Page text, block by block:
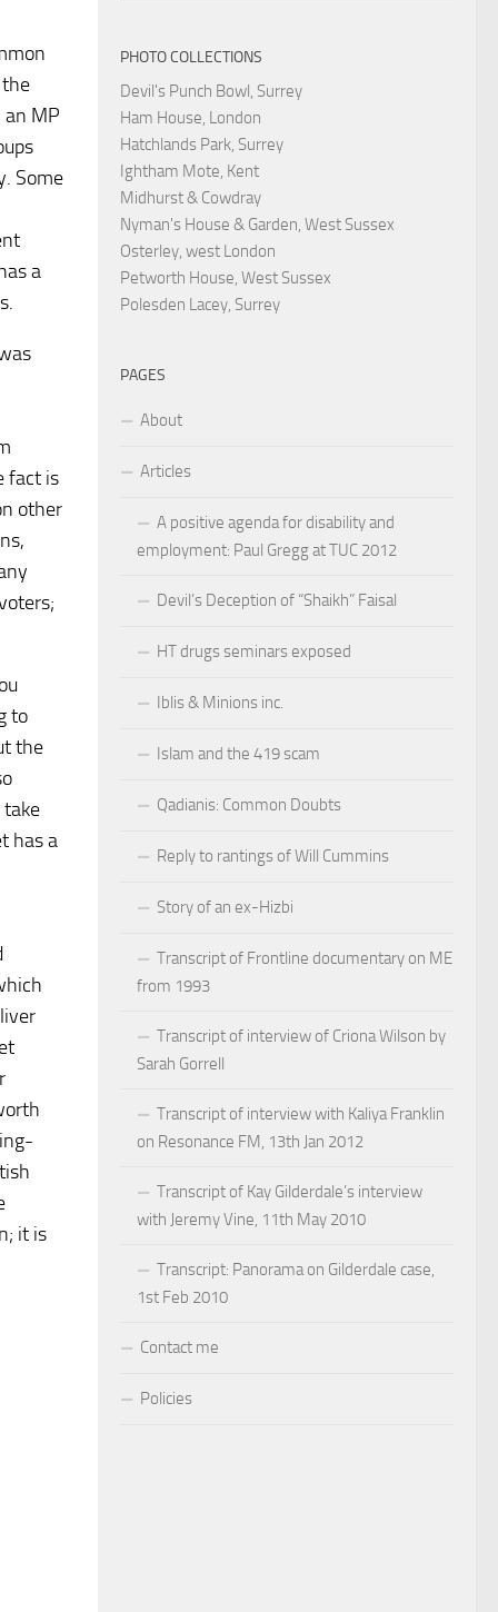
an MP
Some
a
fact is
other
to
the
has a
it is
PHOTO COLLECTIONS
Devil's Punch Bowl, Surrey
Ham House, London
Hatchlands Park, Surrey
Ightham Mote, Kent
Midhurst & Cowdray
Nyman's House & Garden, West Sussex
Osterley, west London
Petworth House, West Sussex
Polesden Lacey, Surrey
PAGES
About
Articles
A positive agenda for disability and
employment: Paul Gregg at TUC 2012
Devil’s Deception of “Shaikh” Faisal
HT drugs seminars exposed
Iblis & Minions inc.
Islam and the 419 scam
Qadianis: Common Doubts
Reply to rantings of Will Cummins
Story of an ex-Hizbi
Transcript of Frontline documentary on ME
from 1993
Transcript of interview of Criona Wilson by
Sarah Gorrell
Transcript of interview with Kaliya Franklin
on Resonance FM, 13th Jan 2012
Transcript of Kay Gilderdale’s interview
with Jeremy Vine, 11th May 2010
Transcript: Panorama on Gilderdale case,
1st Feb 2010
Contact me
Policies